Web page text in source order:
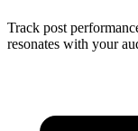
Track post
resonates with your